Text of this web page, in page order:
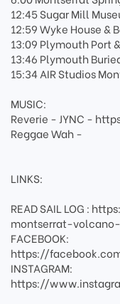
12:45 Sugar Mill
12:59 Wyke House &
13:09 Plymouth Port
13:46 Plymouth
15:34 AIR Studios
MUSIC:
Reverie - JYNC -
Reggae Wah -
LINKS:
READ SAIL LOG :
montserrat-
FACEBOOK:
https://
INSTAGRAM:
https://